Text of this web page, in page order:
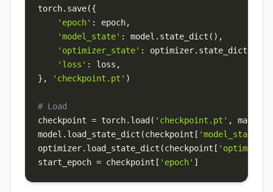
torch. save({
'epoch' : epoch,
'model_state' : model . state_dict ( ) ,
'optimizer_state' : optimizer. state_dict
'loss' : loss ,
} , 'checkpoint.pt' )
# Load
checkpoint = torch. load ( 'checkpoint.pt' ,
model . load_state_dict (checkpoint [ 'model_state'
optimizer. load_state_dict (checkpoint [
start_epoch = checkpoint [ 'epoch' ]